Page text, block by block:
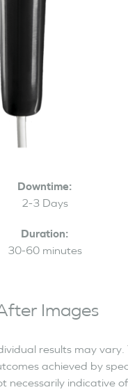
Downtime:
2-3 Days
Duration:
30-60 minutes
Images
results may vary.
achieved by
necessarily indicative